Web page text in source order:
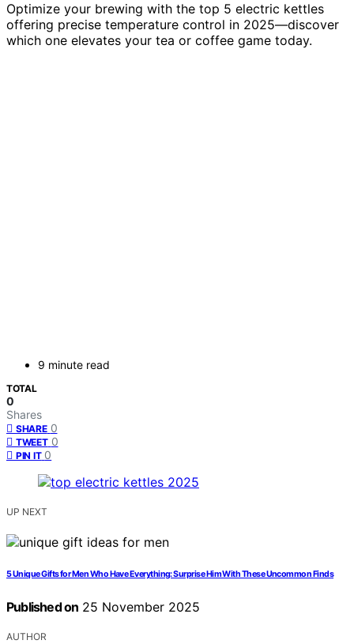
Optimize your brewing with the top 5 electric kettles
offering precise temperature control in 2025—discover
which one elevates your tea or coffee game today.
9 minute read
TOTAL
0
Shares
SHARE 0
TWEET 0
PIN IT 0
UP NEXT
5 Unique Gifts for Men Who Have Everything: Surprise Him With These Uncommon Finds
Published on 25 November 2025
AUTHOR